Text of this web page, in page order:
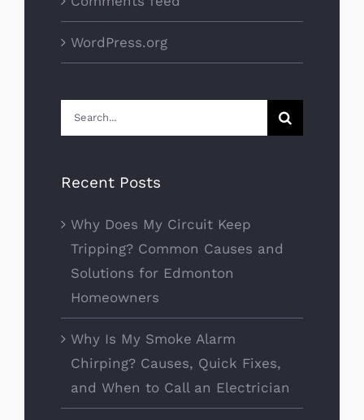
WordPress.org
Search
for:
Recent Posts
Why Does My Circuit Keep
Tripping? Common Causes and
Solutions for Edmonton
Homeowners
Why Is My Smoke Alarm
Chirping? Causes, Quick Fixes,
and When to Call an Electrician